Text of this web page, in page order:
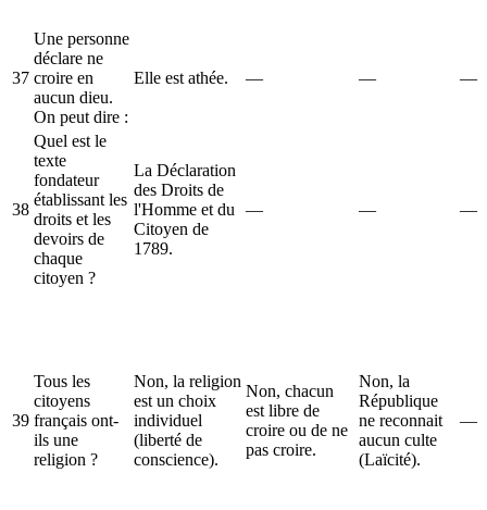
37
Une personne
déclare ne
croire en
aucun dieu.
On peut dire :
Elle est athée. — — —
38
Quel est le
texte
fondateur
établissant les
droits et les
devoirs de
chaque
citoyen ?
La Déclaration
des Droits de
l'Homme et du
Citoyen de
1789.
— — —
39
Tous les
citoyens
français ont-
ils une
religion ?
Non, la religion
est un choix
individuel
(liberté de
conscience).
Non, chacun
est libre de
croire ou de ne
pas croire.
Non, la
République
ne reconnait
aucun culte
(Laïcité).
—